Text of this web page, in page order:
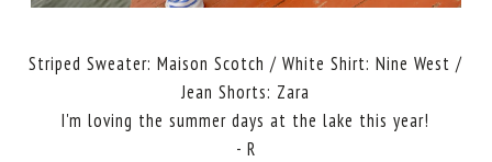
Striped Sweater: Maison Scotch / White Shirt: Nine West /
Jean Shorts: Zara
I'm loving the summer days at the lake this year!
- R